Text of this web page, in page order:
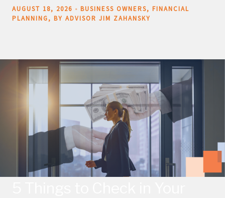
AUGUST 18, 2026 BUSINESS OWNERS
FINANCIAL
PLANNING
BY ADVISOR JIM ZAHANSKY